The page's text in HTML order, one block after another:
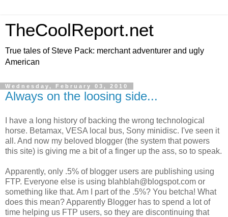
TheCoolReport.net
True tales of Steve Pack: merchant adventurer and ugly
American
Wednesday, February 03, 2010
Always on the loosing side...
I have a long history of backing the wrong technological
horse. Betamax, VESA local bus, Sony minidisc. I've seen it
all. And now my beloved blogger (the system that powers
this site) is giving me a bit of a finger up the ass, so to speak.
Apparently, only .5% of blogger users are publishing using
FTP. Everyone else is using blahblah@blogspot.com or
something like that. Am I part of the .5%? You betcha! What
does this mean? Apparently Blogger has to spend a lot of
time helping us FTP users, so they are discontinuing that